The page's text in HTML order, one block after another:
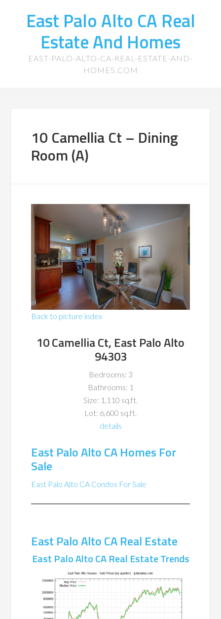
East Palo Alto CA Real
Estate And Homes
EAST-PALO-ALTO-CA-REAL-ESTATE-AND-
HOMES.COM
10 Camellia Ct – Dining
Room (A)
Back to picture index
10 Camellia Ct, East Palo Alto
94303
Bedrooms: 3
Bathrooms: 1
Size: 1,110 sq.ft.
Lot: 6,600 sq.ft.
details
East Palo Alto CA Homes For
Sale
East Palo Alto CA Condos For Sale
East Palo Alto CA Real Estate
East Palo Alto CA Real Estate Trends